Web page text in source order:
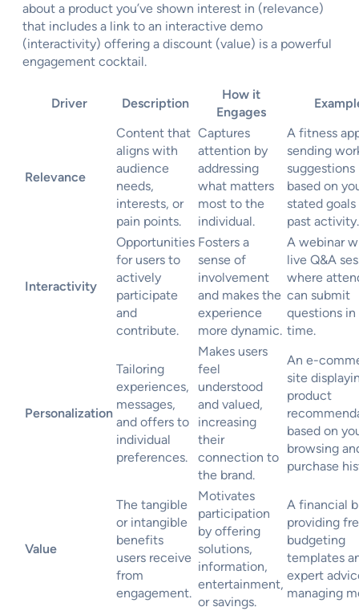
about a product you’ve shown interest in (relevance)
that includes a link to an interactive demo
(interactivity) offering a discount (value) is a powerful
engagement cocktail.
Driver Description
How it
Engages
Relevance
Content that
aligns with
audience
needs,
interests, or
pain points.
Captures
attention by
addressing
what matters
most to the
individual.
A fitness
sending
suggestions
based on
stated goals
past activity.
Interactivity
Opportunities
for users to
actively
participate
and
contribute.
Fosters a
sense of
involvement
and makes the
experience
more dynamic.
A webinar
live Q&A
where
can submit
questions in
time.
Personalization
Tailoring
experiences,
messages,
and offers to
individual
preferences.
Makes users
feel
understood
and valued,
increasing
their
connection to
the brand.
An e-
site
product
based on
browsing
purchase
Value
The tangible
or intangible
benefits
users receive
from
engagement.
Motivates
participation
by offering
solutions,
information,
entertainment,
or savings.
A financial
providing
budgeting
templates
expert
managing